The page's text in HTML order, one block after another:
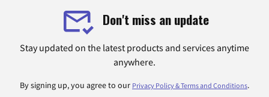
Don't miss an update
Stay updated on the latest products and services anytime
anywhere.
By signing up, you agree to our Privacy Policy & Terms and Conditions.